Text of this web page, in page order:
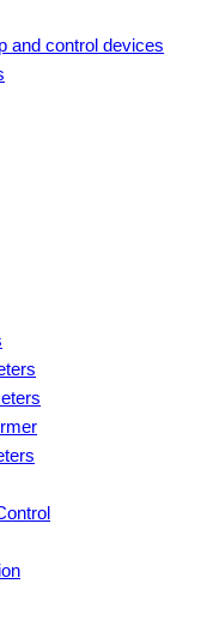
and control devices